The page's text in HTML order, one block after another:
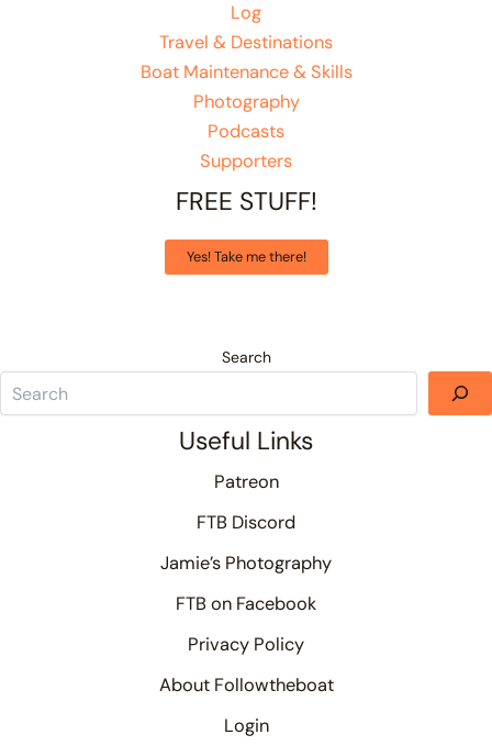
Log
Travel & Destinations
Boat Maintenance & Skills
Photography
Podcasts
Supporters
FREE STUFF!
Yes! Take me there!
Search
Useful Links
Patreon
FTB Discord
Jamie’s Photography
FTB on Facebook
Privacy Policy
About Followtheboat
Login